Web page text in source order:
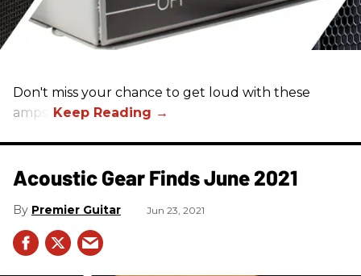
Don't miss your chance to get loud with these
amps!
Acoustic Gear Finds June 2021
Premier Guitar Jun 23, 2021